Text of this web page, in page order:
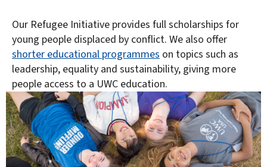
Our Refugee Initiative provides full scholarships for
young people displaced by conflict. We also offer
shorter educational programmes on topics such as
leadership, equality and sustainability, giving more
people access to a UWC education.